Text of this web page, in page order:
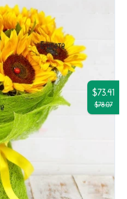
$73.41
$78.07